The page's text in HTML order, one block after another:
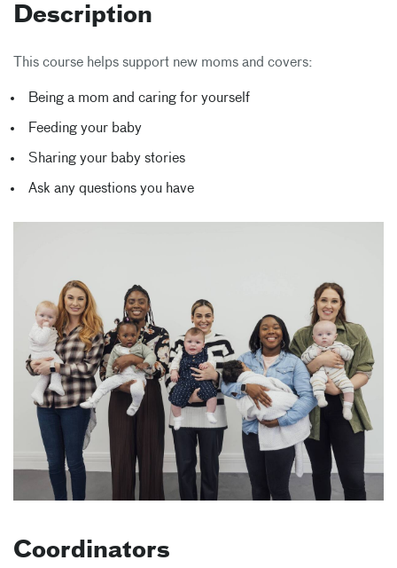
Description
This course helps support new moms and covers:
Being a mom and caring for yourself
Feeding your baby
Sharing your baby stories
Ask any questions you have
Coordinators